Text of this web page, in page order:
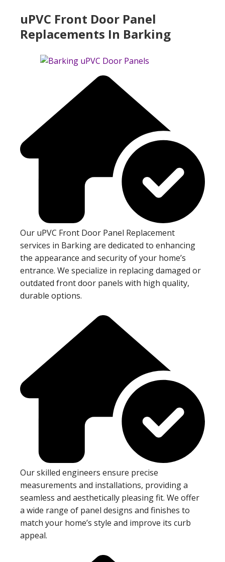
uPVC Front Door Panel
Replacements In Barking
Our uPVC Front Door Panel Replacement
services in Barking are dedicated to enhancing
the appearance and security of your home’s
entrance. We specialize in replacing damaged or
outdated front door panels with high quality,
durable options.
Our skilled engineers ensure precise
measurements and installations, providing a
seamless and aesthetically pleasing fit. We offer
a wide range of panel designs and finishes to
match your home’s style and improve its curb
appeal.